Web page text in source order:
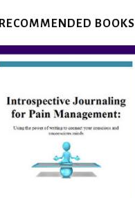
RECOMMENDED BOOKS